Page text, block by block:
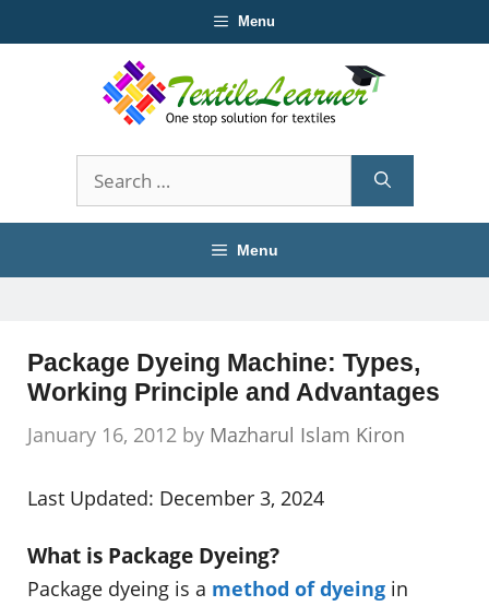
to
Menu
Search
for:
Menu
Package Dyeing Machine: Types,
Working Principle and Advantages
January 16, 2012 by Mazharul Islam Kiron
Last Updated: December 3, 2024
What is Package Dyeing?
Package dyeing is a method of dyeing in